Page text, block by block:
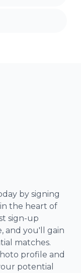
by signing
the heart of
sign-up
and you'll gain
matches.
profile and
potential